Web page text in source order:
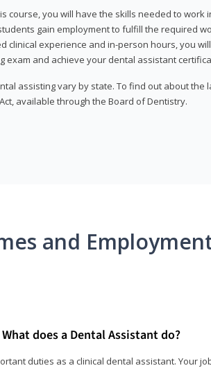
course, you will have the skills needed to work
gain employment to fulfill the required
clinical experience and in-person hours, you
exam and achieve your dental assistant
assisting vary by state. To find out about the
available through the Board of Dentistry.
and
does a Dental Assistant do?
duties as a clinical dental assistant. Your